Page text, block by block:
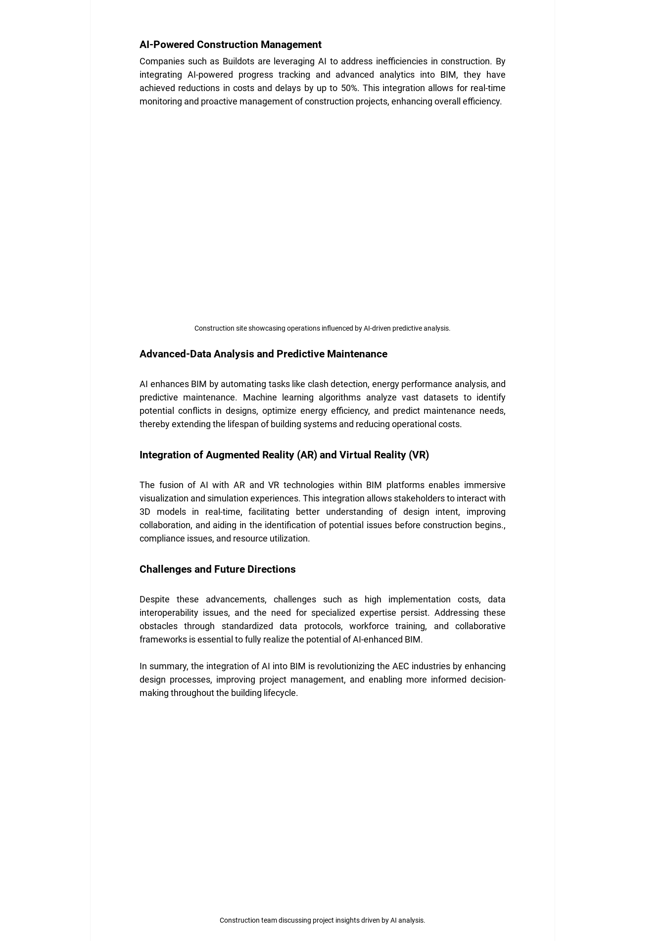
AI-Powered Construction Management
Companies such as Buildots are leveraging AI to address inefficiencies in construction. By
integrating AI-powered progress tracking and advanced analytics into BIM, they have
achieved reductions in costs and delays by up to 50%. This integration allows for real-time
monitoring and proactive management of construction projects, enhancing overall efficiency.
Construction site showcasing operations influenced by AI-driven predictive analysis.
Advanced-Data Analysis and Predictive Maintenance
AI enhances BIM by automating tasks like clash detection, energy performance analysis, and
predictive maintenance. Machine learning algorithms analyze vast datasets to identify
potential conflicts in designs, optimize energy efficiency, and predict maintenance needs,
thereby extending the lifespan of building systems and reducing operational costs.
Integration of Augmented Reality (AR) and Virtual Reality (VR)
The fusion of AI with AR and VR technologies within BIM platforms enables immersive
visualization and simulation experiences. This integration allows stakeholders to interact with
3D models in real-time, facilitating better understanding of design intent, improving
collaboration, and aiding in the identification of potential issues before construction begins.,
compliance issues, and resource utilization.
Challenges and Future Directions
Despite these advancements, challenges such as high implementation costs, data
interoperability issues, and the need for specialized expertise persist. Addressing these
obstacles through standardized data protocols, workforce training, and collaborative
frameworks is essential to fully realize the potential of AI-enhanced BIM.
In summary, the integration of AI into BIM is revolutionizing the AEC industries by enhancing
design processes, improving project management, and enabling more informed decision-
making throughout the building lifecycle.
Construction team discussing project insights driven by AI analysis.